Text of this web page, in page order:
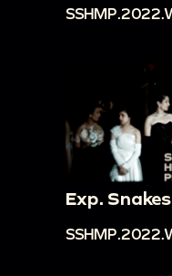
Exp. Snakes